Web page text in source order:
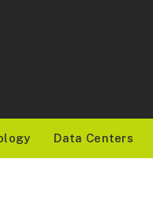
Data Centers